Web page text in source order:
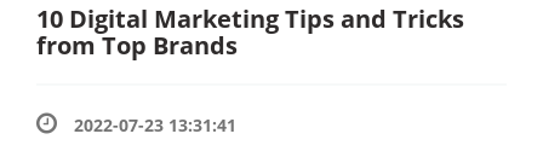
10 Digital Marketing Tips and Tricks
from Top Brands
2022-07-23 13:31:41